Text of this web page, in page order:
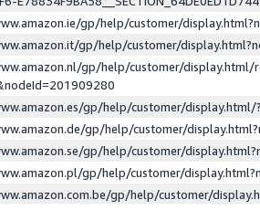
gp/help/customer/
gp/help/customer/
gp/help/customer/display.html/
gp/help/customer/
gp/help/customer/
gp/help/customer/
gp/help/customer/
gp/help/customer/